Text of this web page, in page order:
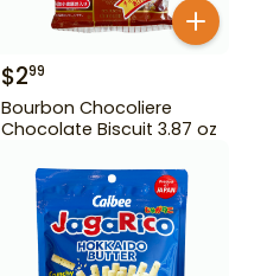
$299
Bourbon Chocoliere
Chocolate Biscuit 3.87 oz